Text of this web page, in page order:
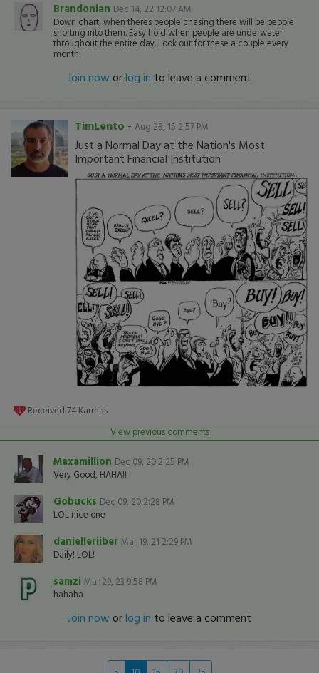
Brandonian Dec 14, 22 12:07 AM
Down chart, when theres people chasing there will be people
shorting into them. Easy hold when people are underwater
throughout the entire day. Look out for these a couple every
month.
Join now orlog in to leave a comment
TimLento - Aug 28, 15 2:57 PM
Just a Normal Day at the Nation's Most
Important Financial Institution
Received 74 Karmas
View previous comments
Maxamillion Dec 09, 20 2:25 PM
Very Good, HAHA!!
Gobucks Dec 09, 20 2:28 PM
LOL nice one
danielleriiber Mar 19, 21 2:29 PM
Daily! LOL!
samzi Mar 29, 23 9:58 PM
hahaha
Join now orlog in to leave a comment